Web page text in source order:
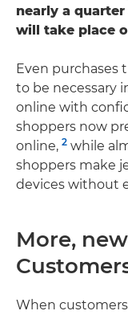
nearly a
will take place
Even purchases
to be necessary
online with
shoppers now
online, 2 while
shoppers make
devices without
More,
When